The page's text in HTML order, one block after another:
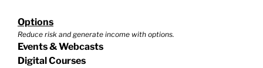
Options
Reduce risk and generate income with options.
Events & Webcasts
Digital Courses